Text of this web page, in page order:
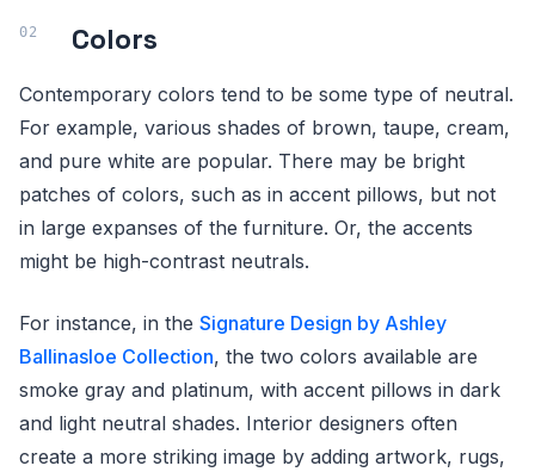
Colors
Contemporary colors tend to be some type of neutral.
For example, various shades of brown, taupe, cream,
and pure white are popular. There may be bright
patches of colors, such as in accent pillows, but not
in large expanses of the furniture. Or, the accents
might be high-contrast neutrals.
For instance, in the Signature Design by Ashley
Ballinasloe Collection, the two colors available are
smoke gray and platinum, with accent pillows in dark
and light neutral shades. Interior designers often
create a more striking image by adding artwork, rugs,